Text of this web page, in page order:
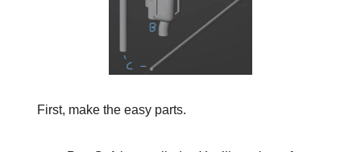
First, make the easy parts.